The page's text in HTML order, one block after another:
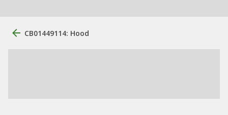
CB01449114: Hood